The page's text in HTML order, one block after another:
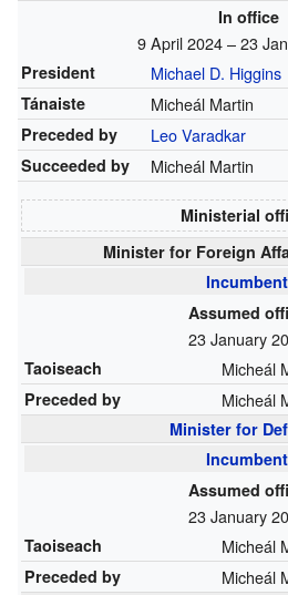
In office
9 April 2024 – 23
President Michael D. Higgins
Tánaiste Micheál Martin
Preceded by Leo Varadkar
Succeeded by Micheál Martin
Ministerial
Minister for Foreign
Incumbent
Assumed
23 January
Taoiseach Micheál
Preceded by Micheál
Minister for
Incumbent
Assumed
23 January
Taoiseach Micheál
Preceded by Micheál